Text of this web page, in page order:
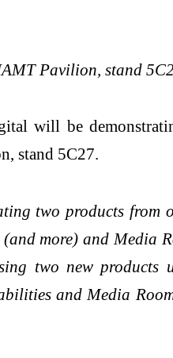
Pavilion, stand
will be
stand 5C27.
two products from
more) and Media
two new products
and Media